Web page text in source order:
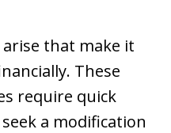
that make it
These
require quick
a modification